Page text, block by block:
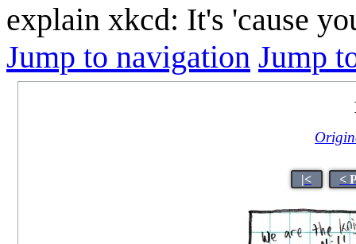
explain xkcd: It's 'cause
Jump to navigation Jump
|< <